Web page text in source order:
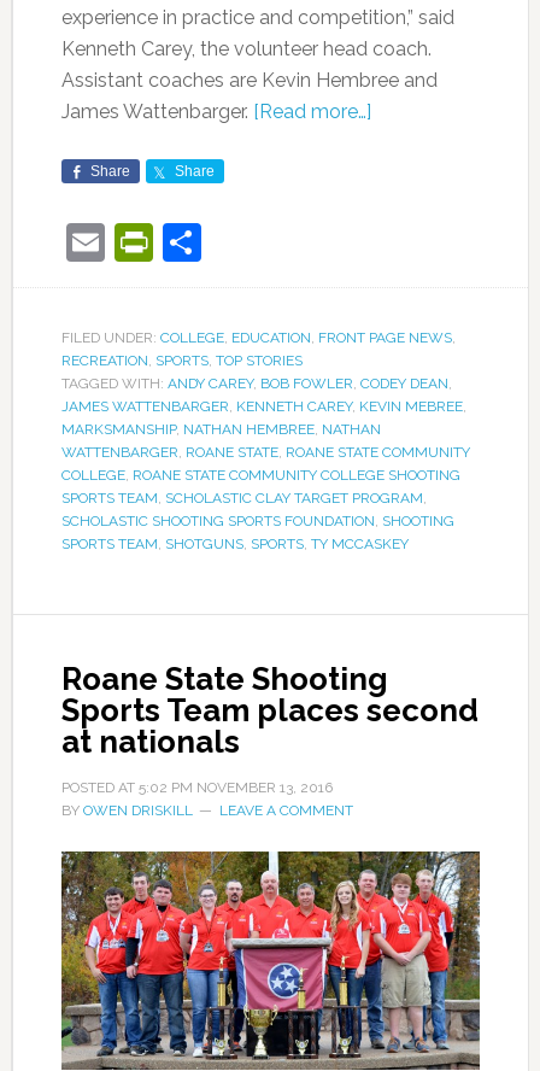
experience in practice and competition,” said
Kenneth Carey, the volunteer head coach.
Assistant coaches are Kevin Hembree and
James Wattenbarger. [Read more…]
Share Share
EmailPrintFriendly
Share
FILED UNDER: COLLEGE, EDUCATION, FRONT PAGE NEWS,
RECREATION, SPORTS, TOP STORIES
TAGGED WITH: ANDY CAREY, BOB FOWLER, CODEY DEAN,
JAMES WATTENBARGER, KENNETH CAREY, KEVIN MEBREE,
MARKSMANSHIP, NATHAN HEMBREE, NATHAN
WATTENBARGER, ROANE STATE, ROANE STATE COMMUNITY
COLLEGE, ROANE STATE COMMUNITY COLLEGE SHOOTING
SPORTS TEAM, SCHOLASTIC CLAY TARGET PROGRAM,
SCHOLASTIC SHOOTING SPORTS FOUNDATION, SHOOTING
SPORTS TEAM, SHOTGUNS, SPORTS, TY MCCASKEY
Roane State Shooting
Sports Team places second
at nationals
POSTED AT 5:02 PM NOVEMBER 13, 2016
BY OWEN DRISKILL LEAVE A COMMENT